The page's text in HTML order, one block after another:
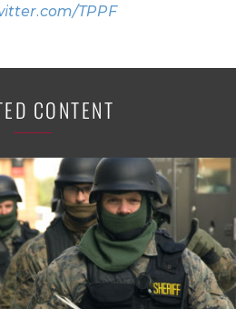
TPPF
CONTENT